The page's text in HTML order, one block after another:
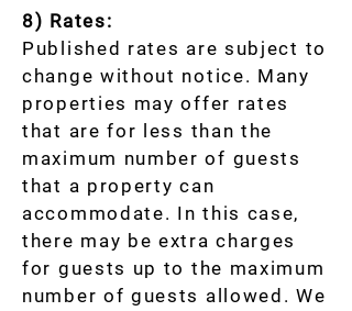
8) Rates:
Published rates are subject to
change without notice. Many
properties may offer rates
that are for less than the
maximum number of guests
that a property can
accommodate. In this case,
there may be extra charges
for guests up to the maximum
number of guests allowed. We